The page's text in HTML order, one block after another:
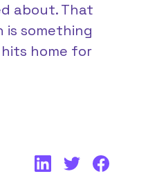
about. That
something
home for